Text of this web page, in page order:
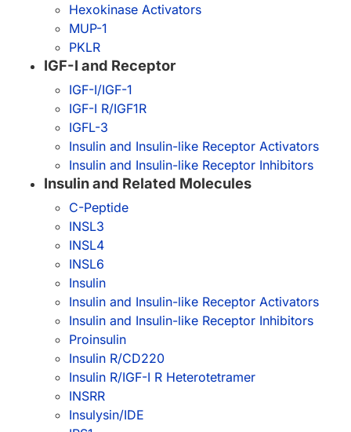
Hexokinase Activators
MUP-1
PKLR
IGF-I and Receptor
IGF-I/IGF-1
IGF-I R/IGF1R
IGFL-3
Insulin and Insulin-like Receptor Activators
Insulin and Insulin-like Receptor Inhibitors
Insulin and Related Molecules
C-Peptide
INSL3
INSL4
INSL6
Insulin
Insulin and Insulin-like Receptor Activators
Insulin and Insulin-like Receptor Inhibitors
Proinsulin
Insulin R/CD220
Insulin R/IGF-I R Heterotetramer
INSRR
Insulysin/IDE